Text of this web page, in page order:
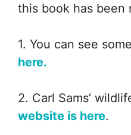
this book has been
1. You can see
here.
2. Carl Sams’
website is here.